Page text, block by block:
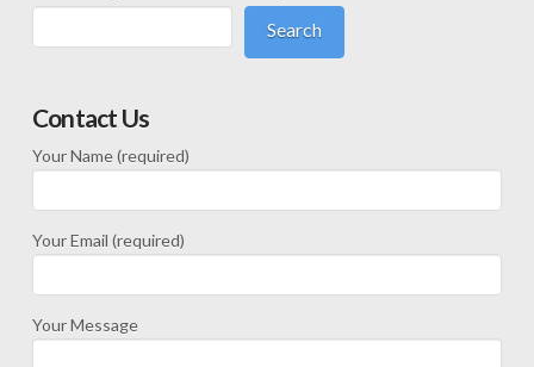
Search
Contact Us
Your Name (required)
Your Email (required)
Your Message